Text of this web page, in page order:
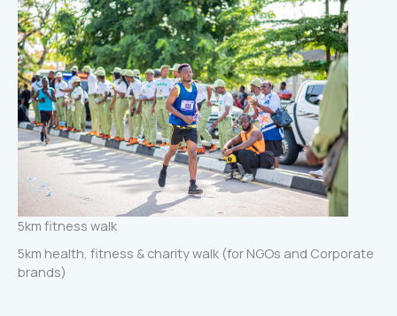
5km fitness walk
5km health, fitness & charity walk (for NGOs and Corporate
brands)